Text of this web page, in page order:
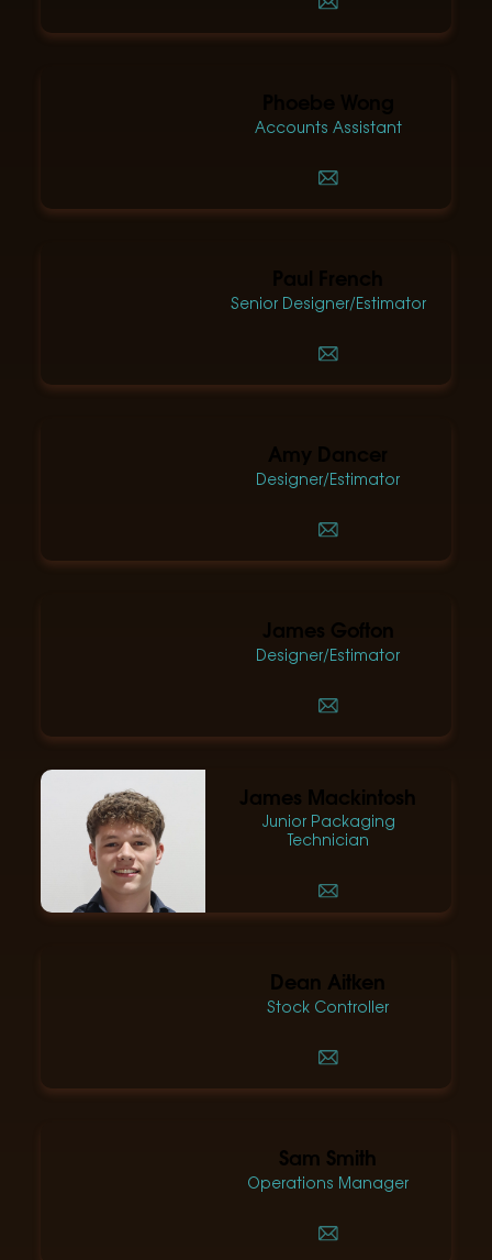
Accounts Assistant
Senior Designer/Estimator
Amy Dancer
Designer/Estimator
James Gofton
Designer/Estimator
James Mackintosh
Junior Packaging
Technician
Dean Aitken
Stock Controller
Sam Smith
Operations Manager